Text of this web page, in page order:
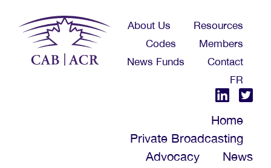
to
main
content
About Us
Resources
Codes
Members
News Funds
Contact
FR
Home
Private Broadcasting
Advocacy
News